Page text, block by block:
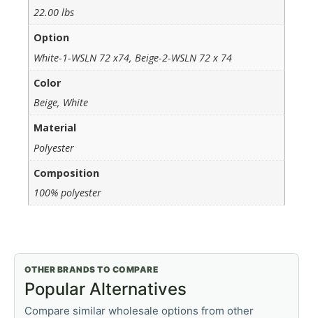
22.00 lbs
Option
White-1-WSLN 72 x74, Beige-2-WSLN 72 x 74
Color
Beige, White
Material
Polyester
Composition
100% polyester
OTHER BRANDS TO COMPARE
Popular Alternatives
Compare similar wholesale options from other